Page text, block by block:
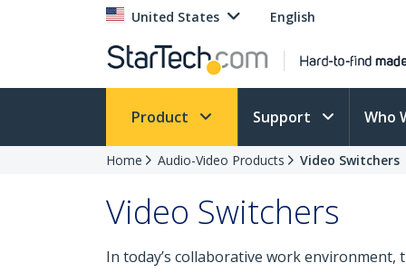
United States English
Product Support Who
Home Audio-Video Products Video Switchers
Video Switchers
In today’s collaborative work